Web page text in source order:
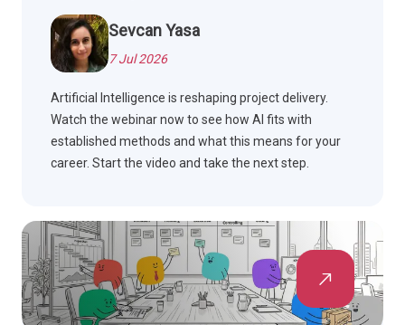
Sevcan Yasa
7 Jul 2026
Artificial Intelligence is reshaping project delivery.
Watch the webinar now to see how AI fits with
established methods and what this means for your
career. Start the video and take the next step.